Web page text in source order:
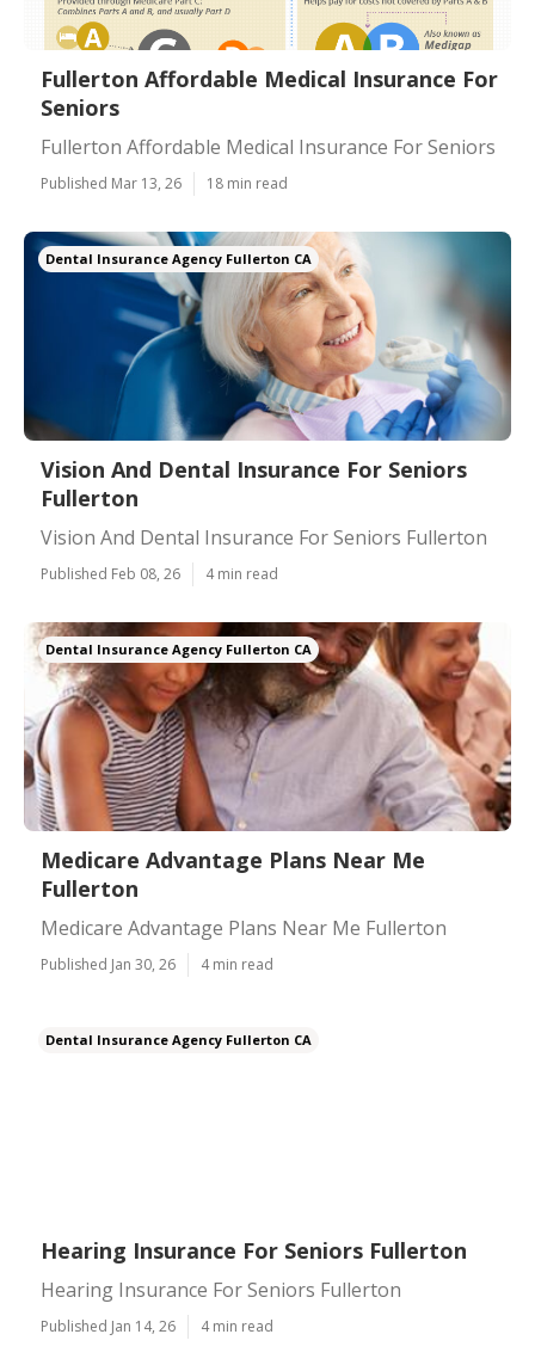
Fullerton Affordable Medical Insurance For
Seniors
Fullerton Affordable Medical Insurance For Seniors
Published Mar 13, 26 18 min read
Dental Insurance Agency Fullerton CA
Vision And Dental Insurance For Seniors
Fullerton
Vision And Dental Insurance For Seniors Fullerton
Published Feb 08, 26 4 min read
Dental Insurance Agency Fullerton CA
Medicare Advantage Plans Near Me
Fullerton
Medicare Advantage Plans Near Me Fullerton
Published Jan 30, 26 4 min read
Dental Insurance Agency Fullerton CA
Hearing Insurance For Seniors Fullerton
Hearing Insurance For Seniors Fullerton
Published Jan 14, 26 4 min read